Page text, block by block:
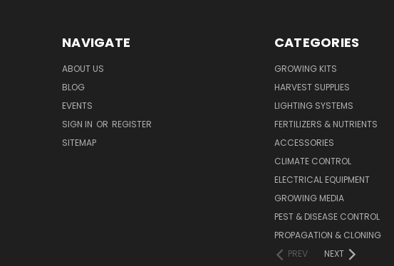
NAVIGATE
ABOUT US
BLOG
EVENTS
SIGN IN OR REGISTER
SITEMAP
CATEGORIES
GROWING KITS
HARVEST SUPPLIES
LIGHTING SYSTEMS
FERTILIZERS & NUTRIENTS
ACCESSORIES
CLIMATE CONTROL
ELECTRICAL EQUIPMENT
GROWING MEDIA
PEST & DISEASE CONTROL
PROPAGATION & CLONING
PREV
NEXT